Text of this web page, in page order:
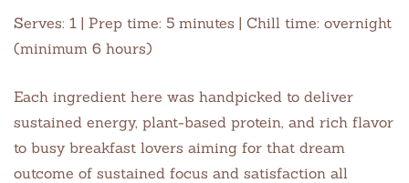
Serves: 1 | Prep time: 5 minutes | Chill time: overnight
(minimum 6 hours)
Each ingredient here was handpicked to deliver
sustained energy, plant-based protein, and rich flavor
to busy breakfast lovers aiming for that dream
outcome of sustained focus and satisfaction all